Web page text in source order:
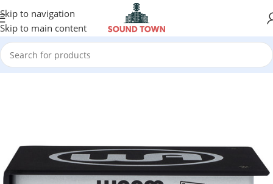
Skip to navigation
Skip to main content